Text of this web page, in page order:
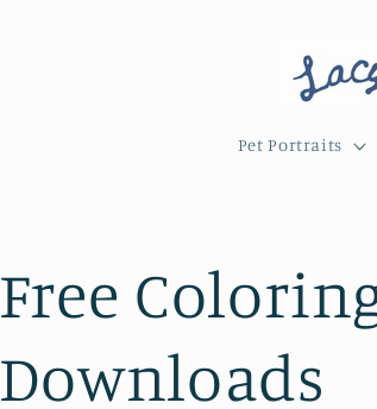
Pet Portraits
Free
Downloads